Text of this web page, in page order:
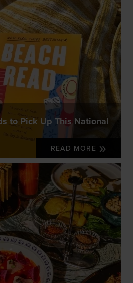
to Pick Up This National
READ MORE